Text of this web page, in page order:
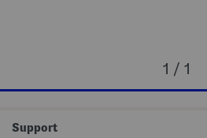
1 / 1
Support